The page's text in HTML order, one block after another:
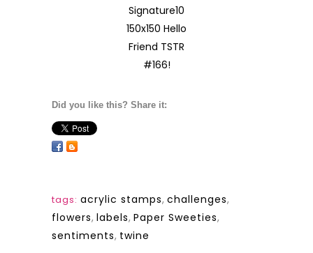
Did you like this? Share it:
tags: acrylic stamps, challenges,
flowers, labels, Paper Sweeties,
sentiments, twine